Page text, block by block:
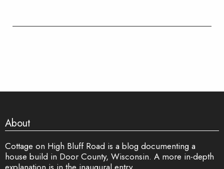
About
Cottage on High Bluff Road is a blog documenting a
house build in Door County, Wisconsin. A more in-depth